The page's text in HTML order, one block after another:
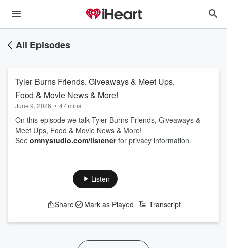
All Episodes
Tyler Burns Friends, Giveaways & Meet Ups,
Food & Movie News & More!
June 9, 2026 • 47 mins
On this episode we talk Tyler Burns Friends, Giveaways &
Meet Ups, Food & Movie News & More!
See omnystudio.com/listenerfor privacy information.
Listen
Share Mark as Played Transcript